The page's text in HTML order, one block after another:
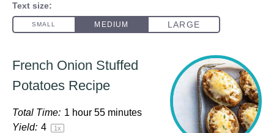
French Onion Stuffed
Potatoes Recipe
Total Time: 1 hour 55 minutes
Yield: 4 1x